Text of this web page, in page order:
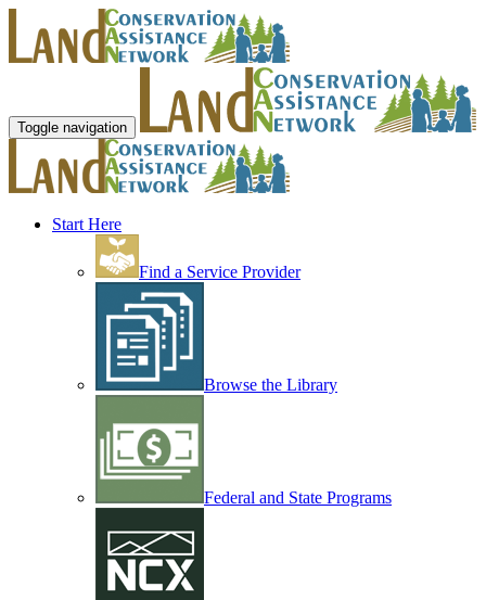
Toggle navigation
Start Here
Find a Service Provider
Browse the Library
Federal and State Programs